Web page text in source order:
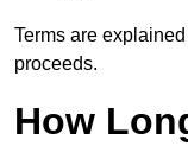
Terms are
proceeds.
How